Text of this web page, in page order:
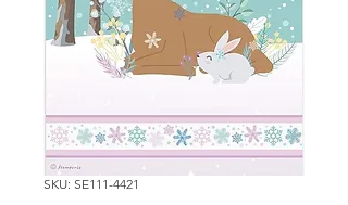
SKU: SE111-4421